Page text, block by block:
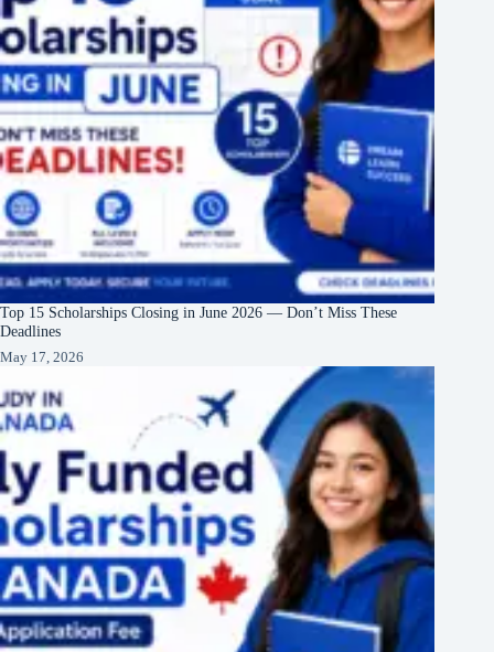
Top 15 Scholarships Closing in June 2026 — Don’t Miss These
Deadlines
May 17, 2026